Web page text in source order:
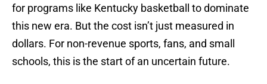
for programs like Kentucky basketball to dominate
this new era. But the cost isn’t just measured in
dollars. For non-revenue sports, fans, and small
schools, this is the start of an uncertain future.